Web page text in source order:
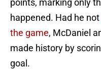
points, marking only
happened. Had he not
the game, McDaniel
made history by
goal.